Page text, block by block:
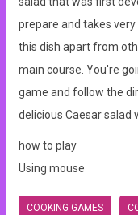
prepare and takes
this dish apart from
main course. You're
game and follow the
delicious Caesar salad
how to play
Using mouse
COOKING GAMES